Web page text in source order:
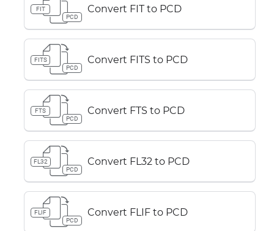
FIT
PCD
Convert FIT to PCD
FITS
PCD
Convert FITS to PCD
FTS
PCD
Convert FTS to PCD
FL32
PCD
Convert FL32 to PCD
FLIF
PCD
Convert FLIF to PCD